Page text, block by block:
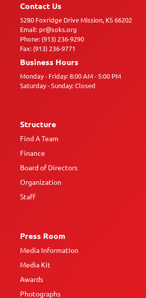
Contact Us
5280 Foxridge Drive Mission, KS 66202
Email: pr@soks.org
Phone: (913) 236-9290
Fax: (913) 236-9771
Business Hours
Monday - Friday: 8:00 AM - 5:00 PM
Saturday - Sunday: Closed
Structure
Find A Team
Finance
Board of Directors
Organization
Staff
Press Room
Media Information
Media Kit
Awards
Photographs